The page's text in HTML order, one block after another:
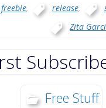
freebie, release,
Zita
Free Stuff